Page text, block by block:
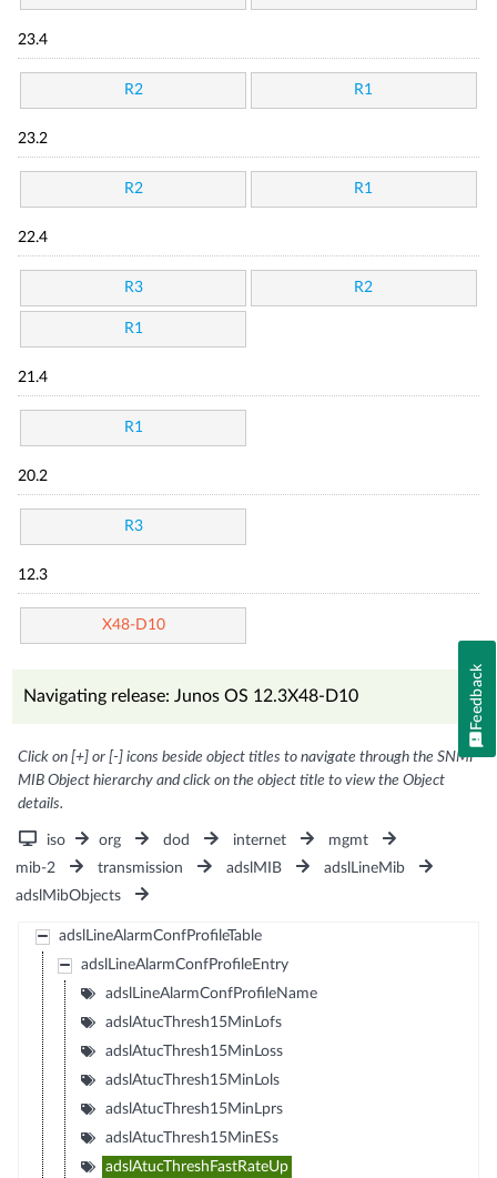
23.4
R2 R1
23.2
R2 R1
22.4
R3 R2
R1
21.4
R1
20.2
R3
12.3
X48-D10
Navigating release: Junos OS 12.3X48-D10
Click on [+] or [-] icons beside object titles to navigate through the SNMP
MIB Object hierarchy and click on the object title to view the Object
details.
iso org dod internet
mgmt
mib-2
transmission adslMIB
adslLineMib
adslMibObjects
adslLineAlarmConfProfileTable
adslLineAlarmConfProfileEntry
adslLineAlarmConfProfileName
adslAtucThresh15MinLofs
adslAtucThresh15MinLoss
adslAtucThresh15MinLols
adslAtucThresh15MinLprs
adslAtucThresh15MinESs
adslAtucThreshFastRateUp
Feedback